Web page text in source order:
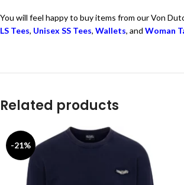
You will feel happy to buy items from our Von
LS Tees, Unisex SS Tees, Wallets, and Woman
Related products
-21%